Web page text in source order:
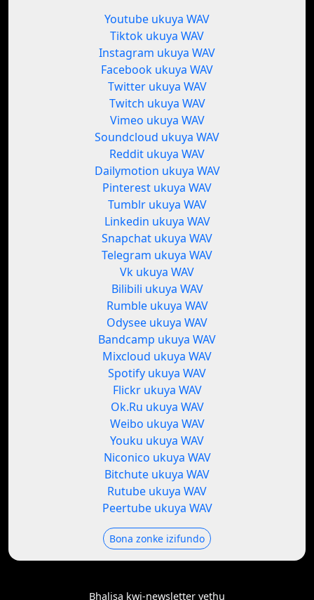
Youtube ukuya WAV
Tiktok ukuya WAV
Instagram ukuya WAV
Facebook ukuya WAV
Twitter ukuya WAV
Twitch ukuya WAV
Vimeo ukuya WAV
Soundcloud ukuya WAV
Reddit ukuya WAV
Dailymotion ukuya WAV
Pinterest ukuya WAV
Tumblr ukuya WAV
Linkedin ukuya WAV
Snapchat ukuya WAV
Telegram ukuya WAV
Vk ukuya WAV
Bilibili ukuya WAV
Rumble ukuya WAV
Odysee ukuya WAV
Bandcamp ukuya WAV
Mixcloud ukuya WAV
Spotify ukuya WAV
Flickr ukuya WAV
Ok.Ru ukuya WAV
Weibo ukuya WAV
Youku ukuya WAV
Niconico ukuya WAV
Bitchute ukuya WAV
Rutube ukuya WAV
Peertube ukuya WAV
Bona zonke izifundo
Bhalisa kwi-newsletter yethu